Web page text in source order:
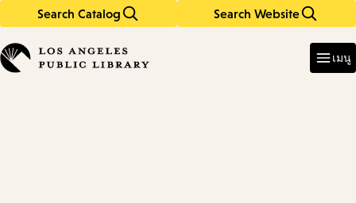
Search Catalog Search Website
in
keywords
เมนู